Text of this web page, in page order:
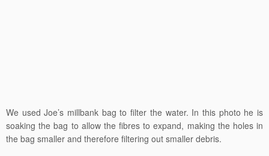
We used Joe’s millbank bag to filter the water. In this photo he is
soaking the bag to allow the fibres to expand, making the holes in
the bag smaller and therefore filtering out smaller debris.